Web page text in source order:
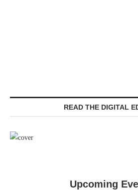
READ THE DIGITAL
Upcoming